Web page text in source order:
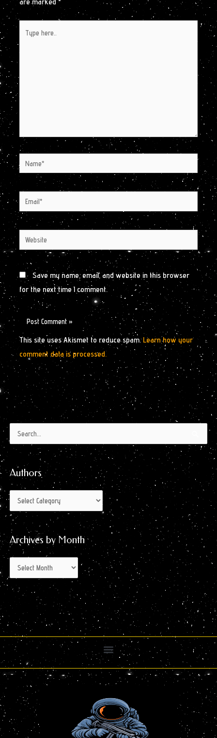
Name*
Email*
Website
Save my name, email, and website in this browser
for the next time I comment.
This site uses Akismet to reduce spam.Learn how your
comment data is processed.
Search
for:
Authors
Authors
Archives by Month
Archives
by